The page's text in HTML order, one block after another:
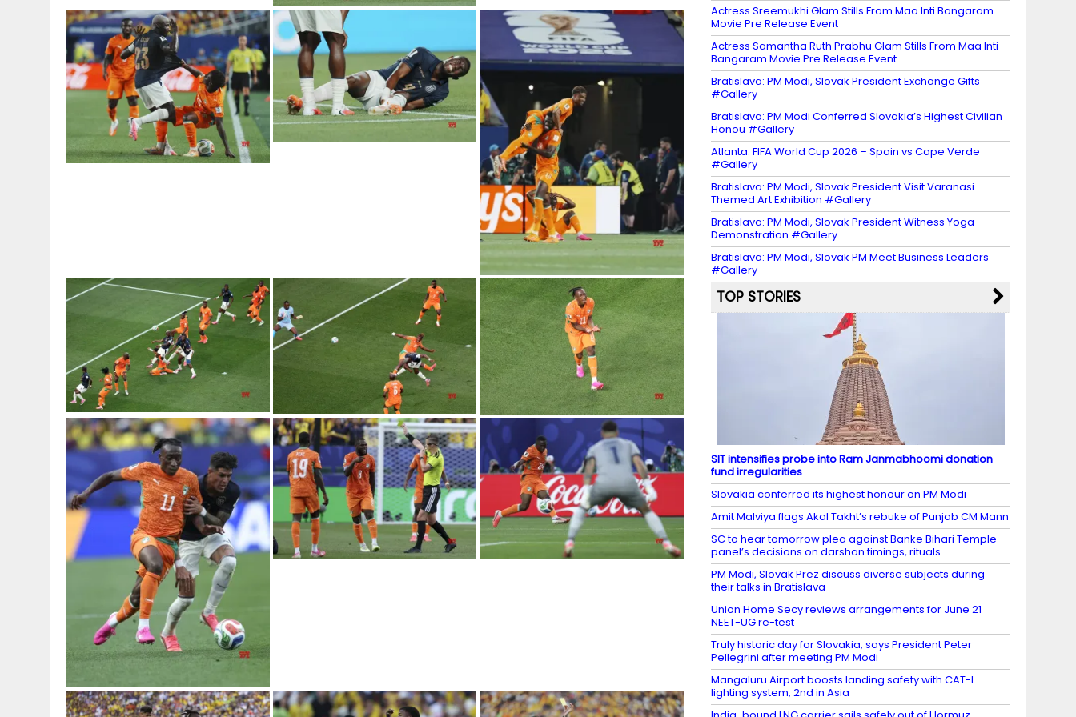
Actress Sreemukhi Glam Stills From Maa Inti Bangaram
Movie Pre Release Event
Actress Samantha Ruth Prabhu Glam Stills From Maa Inti
Bangaram Movie Pre Release Event
Bratislava: PM Modi, Slovak President Exchange Gifts
#Gallery
Bratislava: PM Modi Conferred Slovakia’s Highest Civilian
Honou #Gallery
Atlanta: FIFA World Cup 2026 – Spain vs Cape Verde
#Gallery
Bratislava: PM Modi, Slovak President Visit Varanasi
Themed Art Exhibition #Gallery
Bratislava: PM Modi, Slovak President Witness Yoga
Demonstration #Gallery
Bratislava: PM Modi, Slovak PM Meet Business Leaders
#Gallery
TOP STORIES
SIT intensifies probe into Ram Janmabhoomi donation
fund irregularities
Slovakia conferred its highest honour on PM Modi
Amit Malviya flags Akal Takht’s rebuke of Punjab CM Mann
SC to hear tomorrow plea against Banke Bihari Temple
panel’s decisions on darshan timings, rituals
PM Modi, Slovak Prez discuss diverse subjects during
their talks in Bratislava
Union Home Secy reviews arrangements for June 21
NEET-UG re-test
Truly historic day for Slovakia, says President Peter
Pellegrini after meeting PM Modi
Mangaluru Airport boosts landing safety with CAT-I
lighting system, 2nd in Asia